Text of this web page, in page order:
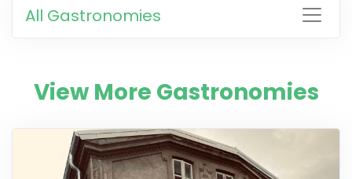
All Gastronomies
View More Gastronomies